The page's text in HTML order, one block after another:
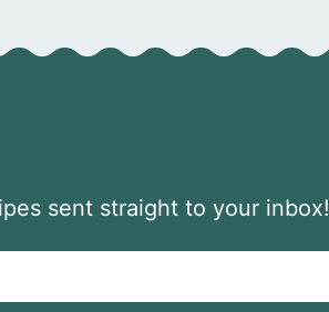
sent straight to your inbox!